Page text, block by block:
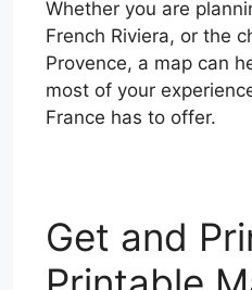
Whether you are
French Riviera, or the
Provence, a map can
most of your
France has to offer.
Get and